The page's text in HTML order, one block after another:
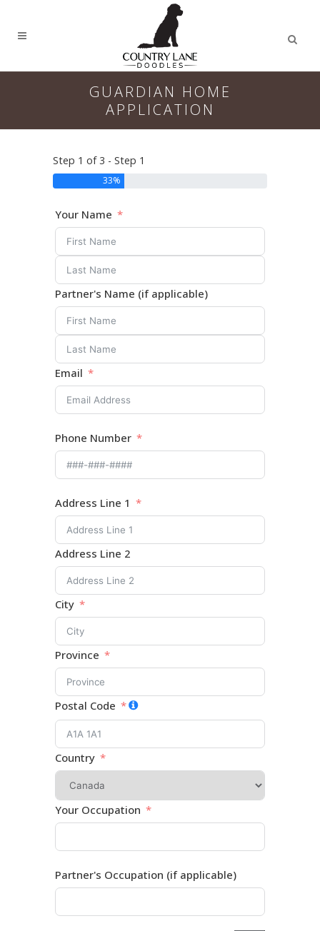
GUARDIAN HOME
APPLICATION
Step 1 of 3 - Step 1
33%
Your Name
Partner's Name (if applicable)
Email
Phone Number
Address Line 1
Address Line 2
City
Province
Postal Code
Country
Your Occupation
Partner's Occupation (if applicable)